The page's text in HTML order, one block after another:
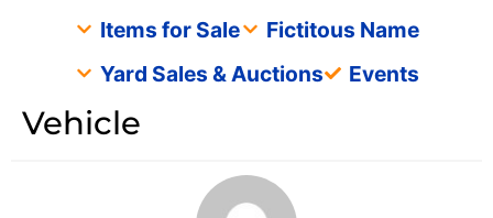
Items for Sale
Fictitous Name
Yard Sales & Auctions
Events
Vehicle